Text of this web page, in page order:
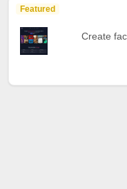
Featured
Create